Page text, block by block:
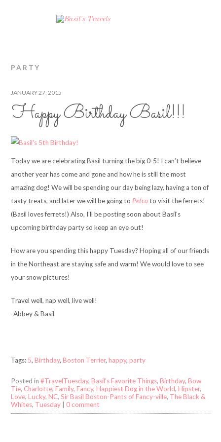
PARTY
JANUARY 27, 2015
Happy Birthday Basil!!!
Today we are celebrating Basil turning the big 0-5! I can’t believe
another year has come and gone and how he is still the most
amazing dog! We will be spending our day being lazy, having a ton of
tasty treats, and later we will be going to Petcoto visit the ferrets!
(Basil loves ferrets!) Also, I’ll be posting soon about Basil’s
upcoming birthday party so keep an eye out!
How are you spending this happy Tuesday? Hoping all of our friends
in the Northeast are staying safe and warm! We would love to see
your snow pictures!
Travel well, nap well, live well!
-Abbey & Basil
Tags: 5,Birthday,Boston Terrier,happy,party
Posted in#TravelTuesday,Basil's Favorite Things,Birthday,Bow
Tie, Charlotte,Family,Fancy,Happiest Dog in the World,Hipster,
Love,Lucky,NC,Sir Basil Boston-Pants of Fancy-ville, The Black &
Whites, Tuesday |0 comment